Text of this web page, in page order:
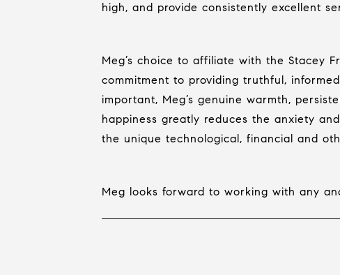
high, and provide consistently excellent
Meg’s choice to affiliate with the Stacey
commitment to providing truthful,
important, Meg’s genuine warmth,
happiness greatly reduces the anxiety
the unique technological, financial and
Meg looks forward to working with any